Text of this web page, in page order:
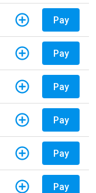
Pay
Pay
Pay
Pay
Pay
Pay